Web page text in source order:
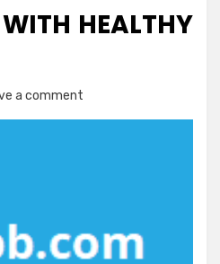
HEALTHY
a comment
Eating